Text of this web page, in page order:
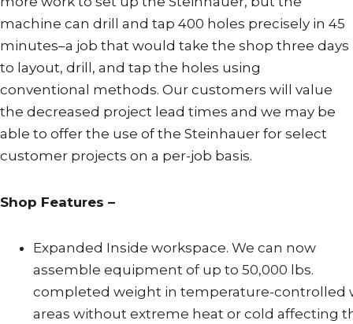
machine can drill and tap 400 holes precisely in 45
minutes–a job that would take the shop three days
to layout, drill, and tap the holes using
conventional methods. Our customers will value
the decreased project lead times and we may be
able to offer the use of the Steinhauer for select
customer projects on a per-job basis.
Shop Features –
Expanded Inside workspace. We can now
assemble equipment of up to 50,000 lbs.
completed weight in temperature-controlled
areas without extreme heat or cold affecting